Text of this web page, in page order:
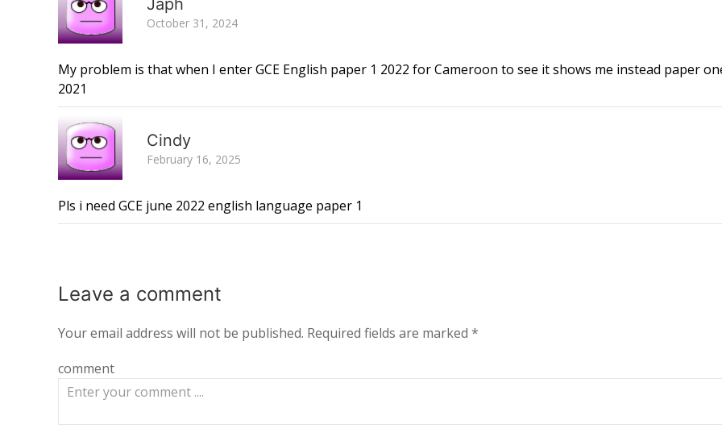
October 31, 2024
My problem is that when I enter GCE English paper 1 2022 for Cameroon to see it shows me instead paper
2021
Cindy
February 16, 2025
Pls i need GCE june 2022 english language paper 1
Leave a comment
Your email address will not be published. Required fields are marked *
comment